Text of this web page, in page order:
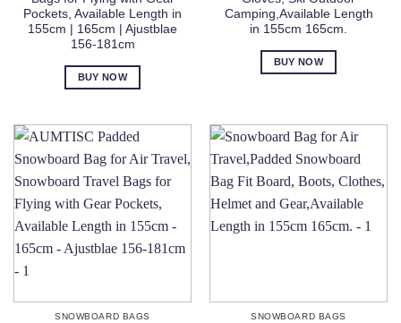
Pockets, Available Length in
155cm | 165cm | Ajustblae
156-181cm
BUY NOW
Camping,Available Length
in 155cm 165cm.
BUY NOW
SNOWBOARD BAGS SNOWBOARD BAGS